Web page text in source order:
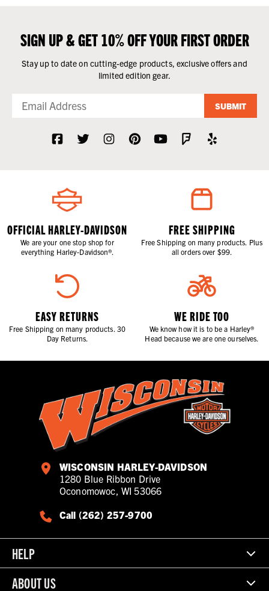
SIGN UP & GET 10% OFF YOUR FIRST ORDER
Stay up to date on cutting-edge products, exclusive offers and
limited edition gear.
SUBMIT
OFFICIAL HARLEY-DAVIDSON
We are your one stop shop for
everything Harley-Davidson®.
FREE SHIPPING
Free Shipping on many products. Plus
all orders over $99.
EASY RETURNS
Free Shipping on many products. 30
Day Returns.
WE RIDE TOO
We know how it is to be a Harley®
Head because we are one ourselves.
WISCONSIN HARLEY-DAVIDSON
1280 Blue Ribbon Drive
Oconomowoc, WI 53066
Call (262) 257-9700
HELP
ABOUT US